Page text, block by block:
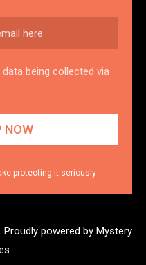
being collected via
protecting it seriously
Proudly powered by Mystery